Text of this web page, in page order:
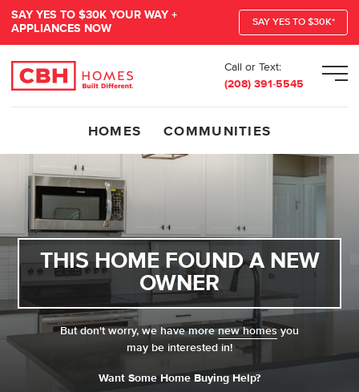
SAY YES TO $30K YOUR WAY +
APPLIANCES NOW
SAY YES TO $30K*
Call or Text:
(208) 391-5545
HOMES COMMUNITIES
THIS HOME FOUND A NEW
OWNER
But don't worry, we have morenew homesyou
may be interested in!
Want Some Home Buying Help?